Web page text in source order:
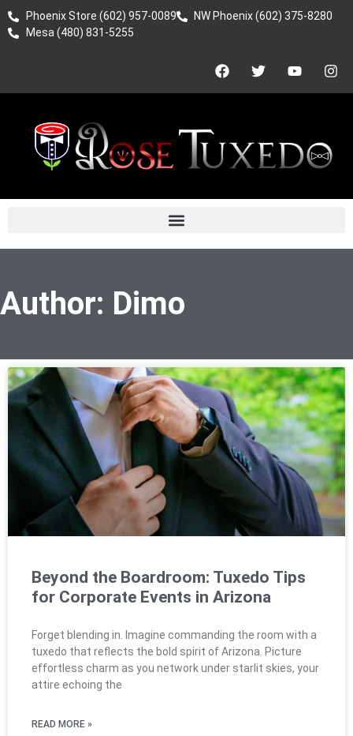
Phoenix Store (602) 957-0089
NW Phoenix (602) 375-8280
Mesa (480) 831-5255
Author: Dimo
Beyond the Boardroom: Tuxedo Tips
for Corporate Events in Arizona
Forget blending in. Imagine commanding the room with a
tuxedo that reflects the bold spirit of Arizona. Picture
effortless charm as you network under starlit skies, your
attire echoing the
READ MORE »